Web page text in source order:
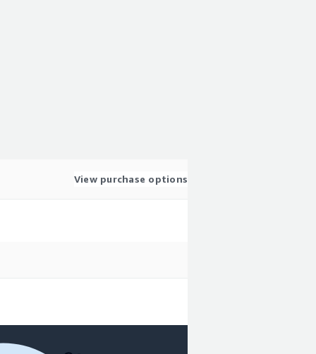
View purchase options